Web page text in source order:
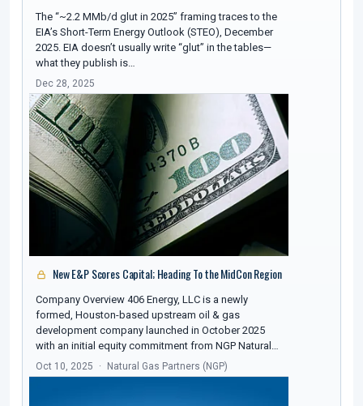
The “~2.2 MMb/d glut in 2025” framing traces to the
EIA’s Short-Term Energy Outlook (STEO), December
2025. EIA doesn’t usually write “glut” in the tables—
what they publish is…
Dec 28, 2025
New E&P Scores Capital; Heading To the MidCon Region
Company Overview 406 Energy, LLC is a newly
formed, Houston-based upstream oil & gas
development company launched in October 2025
with an initial equity commitment from NGP Natural…
Oct 10, 2025 Natural Gas Partners (NGP)